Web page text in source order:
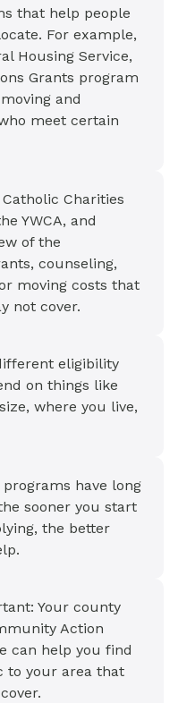
that help people
For example,
Housing Service,
Grants program
and
meet certain
Charities
YWCA, and
of the
counseling,
moving costs that
not cover.
eligibility
on things like
where you live,
have long
sooner you start
the better
Your county
Action
can help you find
to your area that